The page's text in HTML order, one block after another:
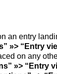
an ent­ry
»> “Ent­ry
on any
»> “Ent­ry